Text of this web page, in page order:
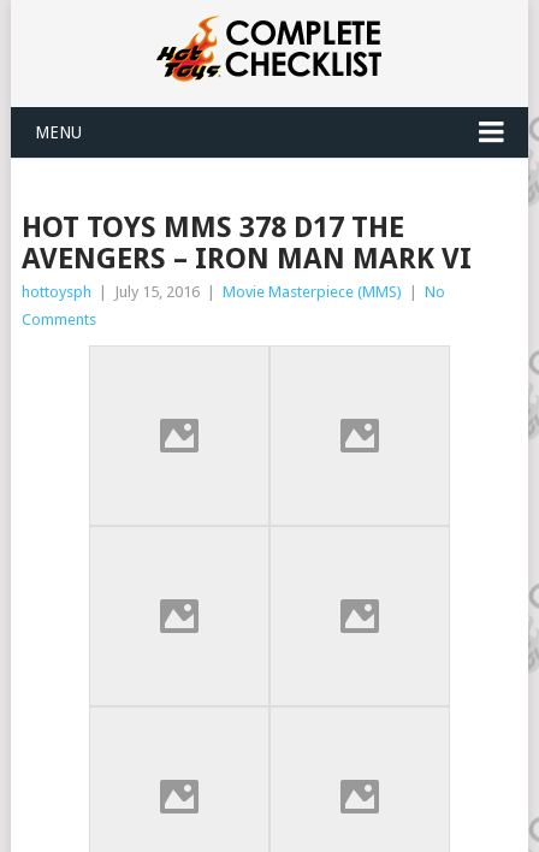
MENU
HOT TOYS MMS 378 D17 THE
AVENGERS – IRON MAN MARK VI
hottoysph July 15, 2016 Movie Masterpiece (MMS)
No
Comments